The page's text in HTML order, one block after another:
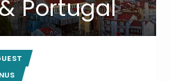
Portugal